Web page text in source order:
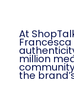
At
million
the